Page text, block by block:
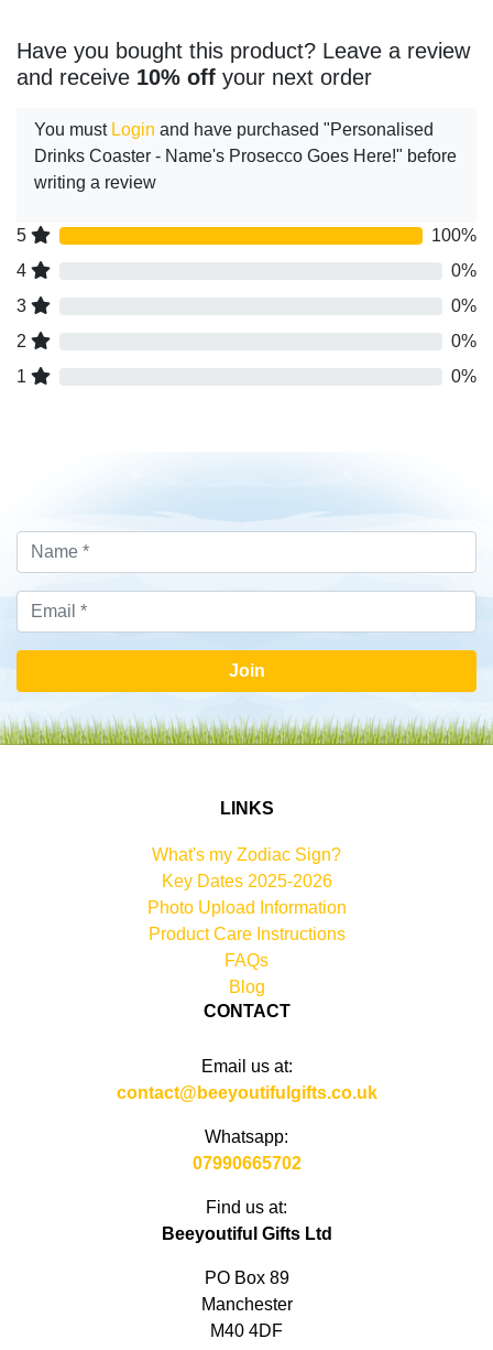
Have you bought this product? Leave a review
and receive 10% off your next order
You must Login and have purchased "Personalised
Drinks Coaster - Name's Prosecco Goes Here!" before
writing a review
5
100%
4
0%
3
0%
2
0%
1
0%
Join
LINKS
What's my Zodiac Sign?
Key Dates 2025-2026
Photo Upload Information
Product Care Instructions
FAQs
Blog
CONTACT
Email us at:
contact@beeyoutifulgifts.co.uk
Whatsapp:
07990665702
Find us at:
Beeyoutiful Gifts Ltd
PO Box 89
Manchester
M40 4DF